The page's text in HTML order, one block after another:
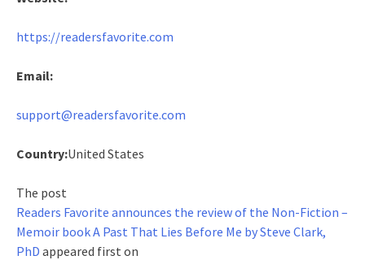
https://readersfavorite.com
Email:
support@readersfavorite.com
Country:United States
The post
Readers Favorite announces the review of the Non-Fiction –
Memoir book A Past That Lies Before Me by Steve Clark,
PhD appeared first on